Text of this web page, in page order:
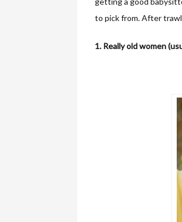
to pick from. After
1. Really old women